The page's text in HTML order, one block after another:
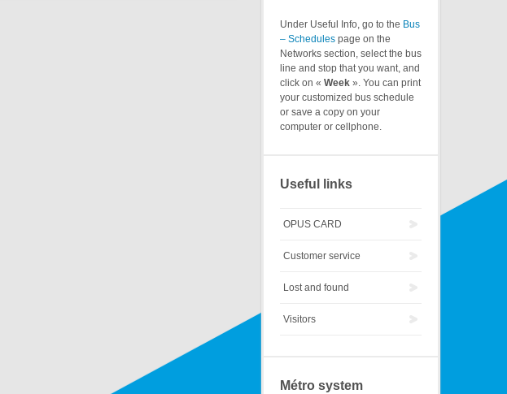
Under Useful Info, go to the Bus
– Schedules page on the
Networks section, select the bus
line and stop that you want, and
click on « Week ». You can print
your customized bus schedule
or save a copy on your
computer or cellphone.
Useful links
OPUS CARD
Customer service
Lost and found
Visitors
Métro system